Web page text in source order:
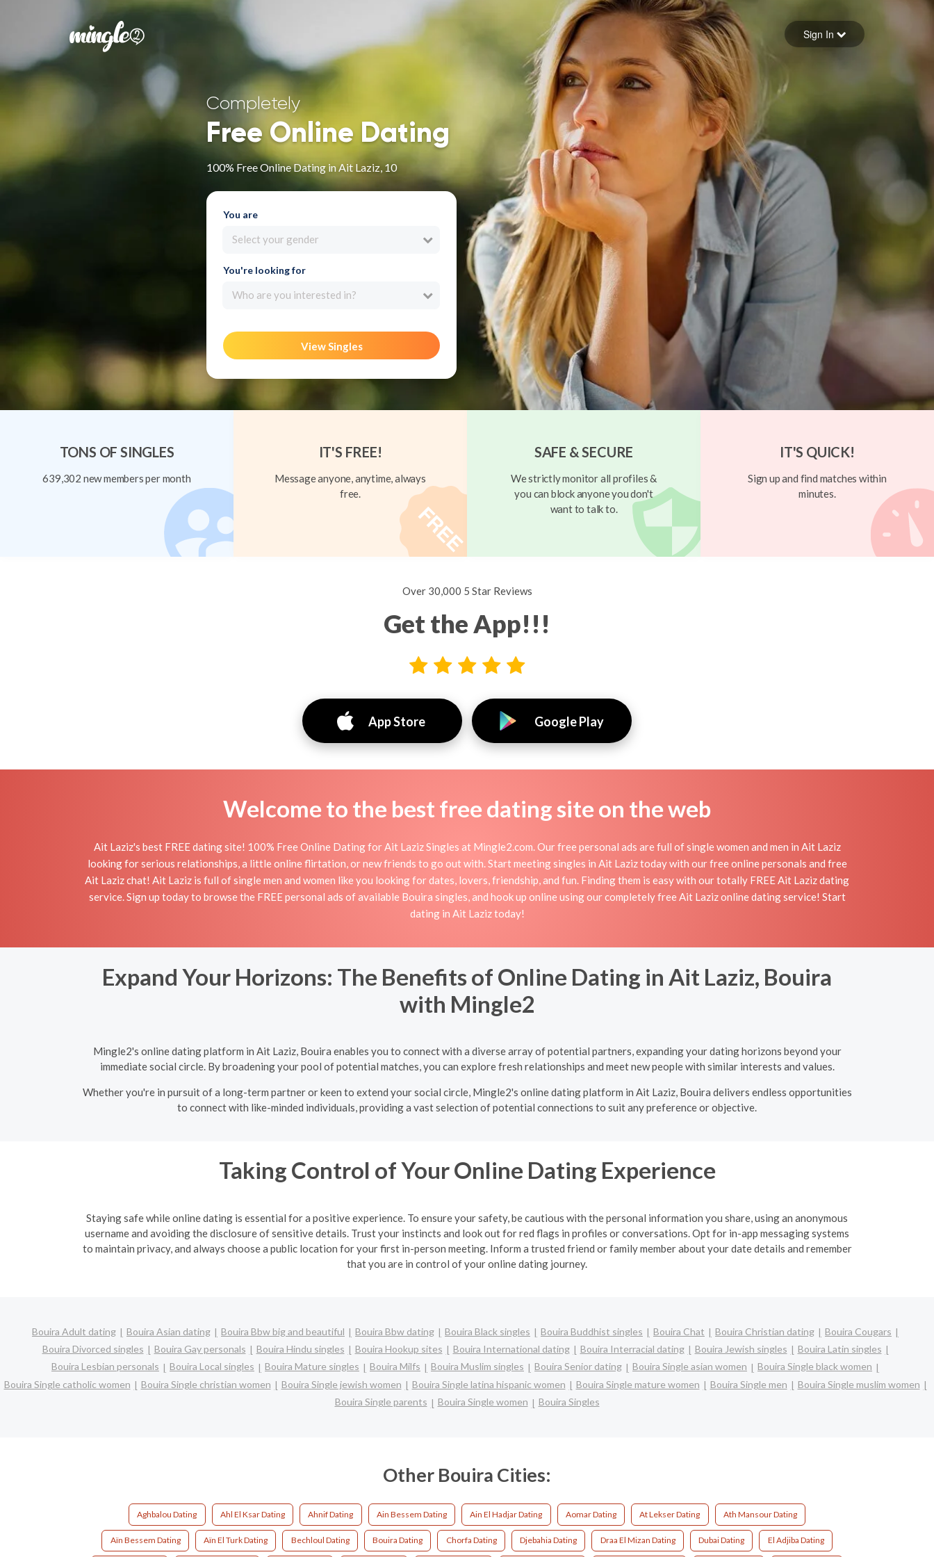
Forgot your password
Sign in
Sign In
Completely
Free Online Dating
100% Free Online Dating in Ait Laziz, 10
You are
Select your gender
You're looking for
Who are you interested in?
View Singles
TONS OF SINGLES
639,302 new members per month
IT'S FREE!
Message anyone, anytime, always
free.
SAFE & SECURE
We strictly monitor all profiles &
you can block anyone you don't
want to talk to.
IT'S QUICK!
Sign up and find matches within
minutes.
Over 30,000 5 Star Reviews
Get the App!!!
App Store Google Play
Welcome to the best free dating site on the web
Ait Laziz's best FREE dating site! 100% Free Online Dating for Ait Laziz Singles at Mingle2.com. Our free personal ads are full of single women and men in Ait Laziz
looking for serious relationships, a little online flirtation, or new friends to go out with. Start meeting singles in Ait Laziz today with our free online personals and free
Ait Laziz chat! Ait Laziz is full of single men and women like you looking for dates, lovers, friendship, and fun. Finding them is easy with our totally FREE Ait Laziz dating
service. Sign up today to browse the FREE personal ads of available Bouira singles, and hook up online using our completely free Ait Laziz online dating service! Start
dating in Ait Laziz today!
Expand Your Horizons: The Benefits of Online Dating in Ait Laziz, Bouira
with Mingle2
Mingle2's online dating platform in Ait Laziz, Bouira enables you to connect with a diverse array of potential partners, expanding your dating horizons beyond your
immediate social circle. By broadening your pool of potential matches, you can explore fresh relationships and meet new people with similar interests and values.
Whether you're in pursuit of a long-term partner or keen to extend your social circle, Mingle2's online dating platform in Ait Laziz, Bouira delivers endless opportunities
to connect with like-minded individuals, providing a vast selection of potential connections to suit any preference or objective.
Taking Control of Your Online Dating Experience
Staying safe while online dating is essential for a positive experience. To ensure your safety, be cautious with the personal information you share, using an anonymous
username and avoiding the disclosure of sensitive details. Trust your instincts and look out for red flags in profiles or conversations. Opt for in-app messaging systems
to maintain privacy, and always choose a public location for your first in-person meeting. Inform a trusted friend or family member about your date details and remember
that you are in control of your online dating journey.
Bouira Adult dating Bouira Asian dating Bouira Bbw big and beautiful Bouira Bbw dating Bouira Black singles Bouira Buddhist singles Bouira Chat Bouira Christian dating
Bouira Cougars
Bouira Divorced singles
Bouira Gay personals Bouira Hindu singles Bouira Hookup sites Bouira International dating Bouira Interracial dating Bouira Jewish singles
Bouira Latin singles
Bouira Lesbian personals
Bouira Local singles Bouira Mature singles Bouira Milfs Bouira Muslim singles Bouira Senior dating Bouira Single asian women
Bouira Single black women
Bouira Single catholic women
Bouira Single christian women Bouira Single jewish women Bouira Single latina hispanic women Bouira Single mature women Bouira Single men
Bouira Single muslim women
Bouira Single parents
Bouira Single women Bouira Singles
Other Bouira Cities:
Aghbalou Dating Ahl El Ksar Dating Ahnif Dating Ain Bessem Dating Ain El Hadjar Dating Aomar Dating At Lekser Dating Ath Mansour Dating
Aïn Bessem Dating Aïn El Turk Dating Bechloul Dating Bouira Dating Chorfa Dating Djebahia Dating Draa El Mizan Dating Dubai Dating El Adjiba Dating